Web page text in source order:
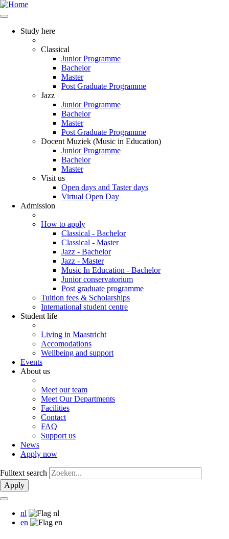
Study here
Classical
Junior Programme
Bachelor
Master
Post Graduate Programme
Jazz
Junior Programme
Bachelor
Master
Post Graduate Programme
Docent Muziek (Music in Education)
Junior Programme
Bachelor
Master
Visit us
Open days and Taster days
Virtual Open Day
Admission
How to apply
Classical - Bachelor
Classical - Master
Jazz - Bachelor
Jazz - Master
Music In Education - Bachelor
Junior conservatorium
Post graduate programme
Tuition fees & Scholarships
International student centre
Student life
Living in Maastricht
Accomodations
Wellbeing and support
Events
About us
Meet our team
Meet Our Departments
Facilities
Contact
FAQ
Support us
News
Apply now
Fulltext search
Apply
nl
en